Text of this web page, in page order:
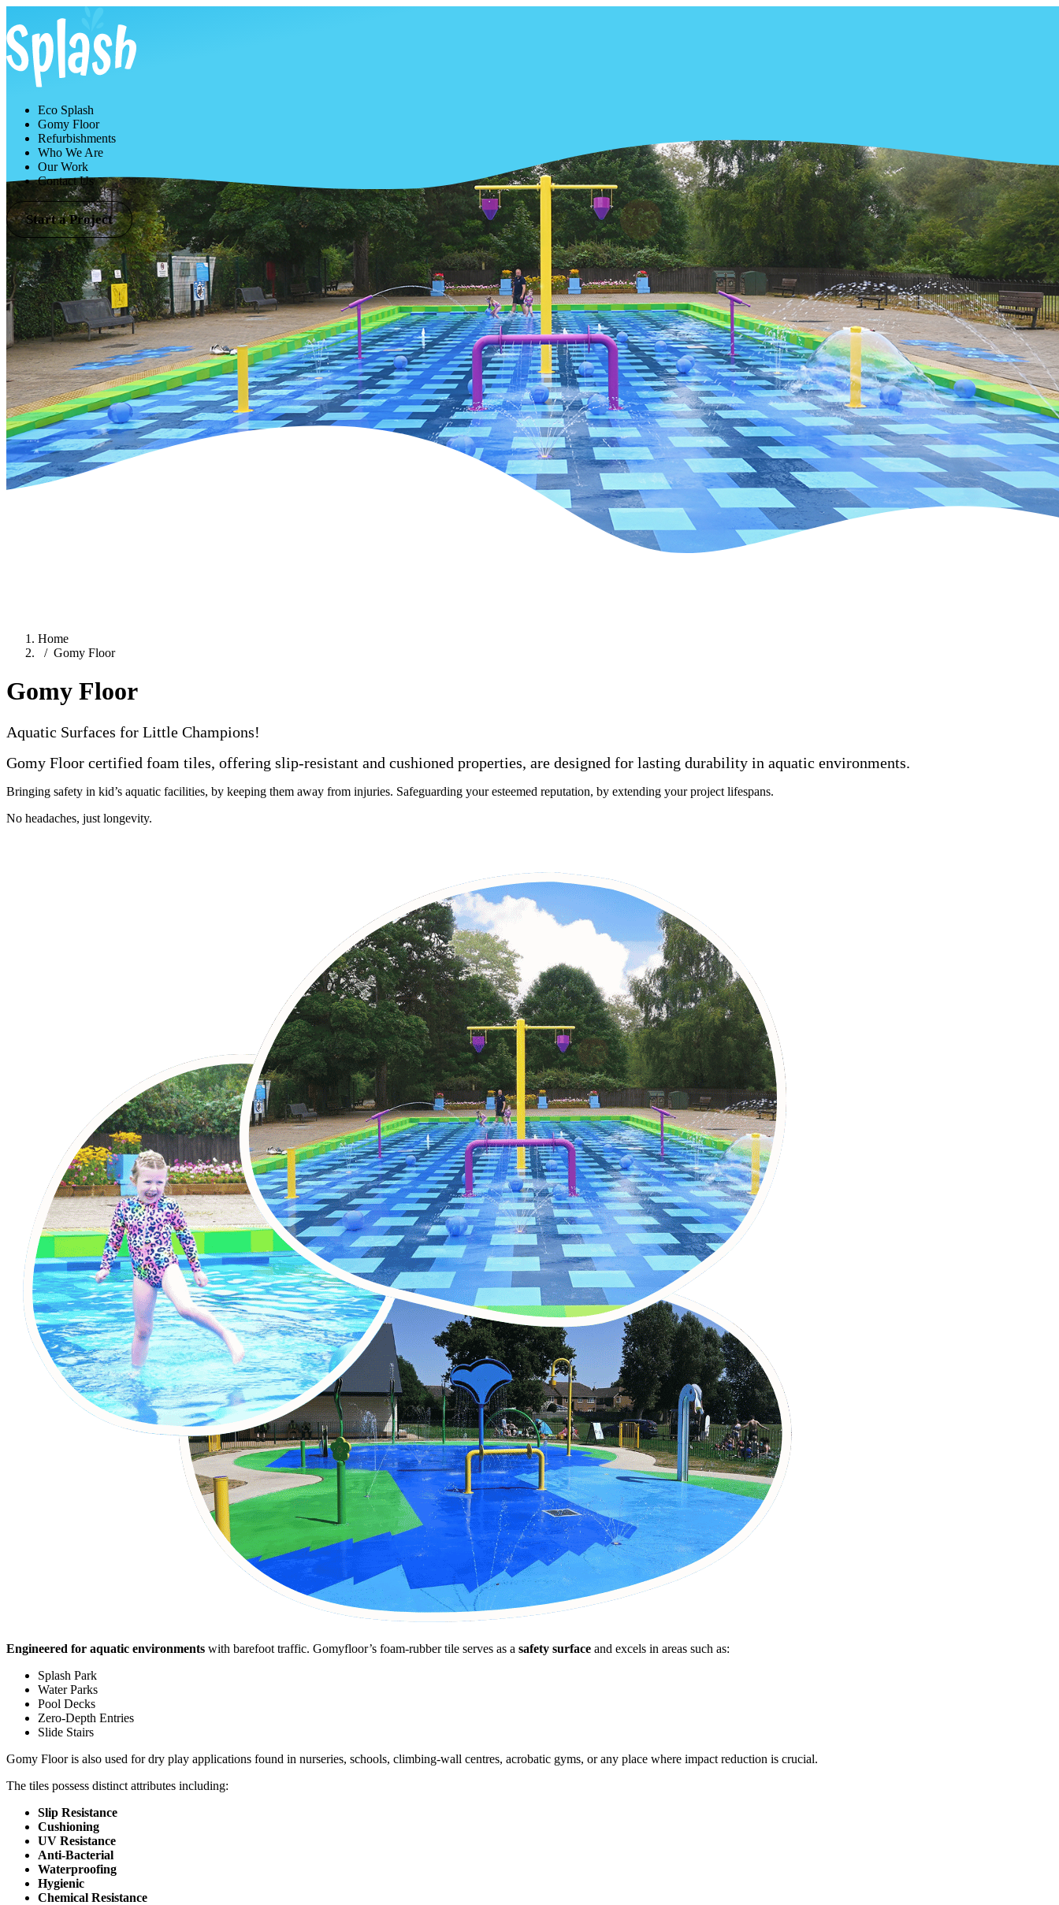
Eco Splash
Gomy Floor
Refurbishments
Who We Are
Our Work
Contact Us
Start a Project
Home
Gomy Floor
Gomy Floor
Aquatic Surfaces for Little Champions!
Gomy Floor certified foam tiles, offering slip-resistant and cushioned properties, are designed for lasting durability in aquatic environments.
Bringing safety in kid’s aquatic facilities, by keeping them away from injuries. Safeguarding your esteemed reputation, by extending your project lifespans.
No headaches, just longevity.
Engineered for aquatic environments with barefoot traffic. Gomyfloor’s foam-rubber tile serves as a safety surface and excels in areas such as:
Splash Park
Water Parks
Pool Decks
Zero-Depth Entries
Slide Stairs
Gomy Floor is also used for dry play applications found in nurseries, schools, climbing-wall centres, acrobatic gyms, or any place where impact reduction is crucial.
The tiles possess distinct attributes including:
Slip Resistance
Cushioning
UV Resistance
Anti-Bacterial
Waterproofing
Hygienic
Chemical Resistance